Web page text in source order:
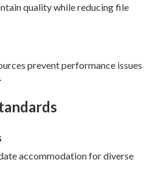
quality while reducing file
prevent performance issues
accommodation for diverse